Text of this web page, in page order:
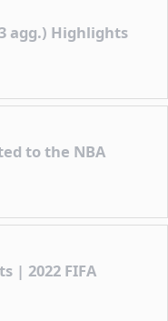
agg.) Highlights
to the NBA
| 2022 FIFA